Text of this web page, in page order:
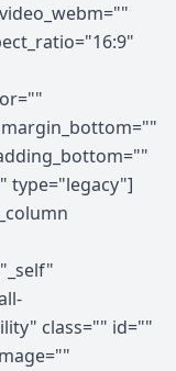
type="legacy"]
class="" id=""